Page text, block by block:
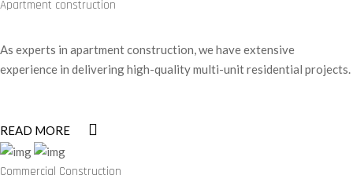
Apartment construction
As experts in apartment construction, we have extensive
experience in delivering high-quality multi-unit residential projects.
READ MORE
Commercial Construction